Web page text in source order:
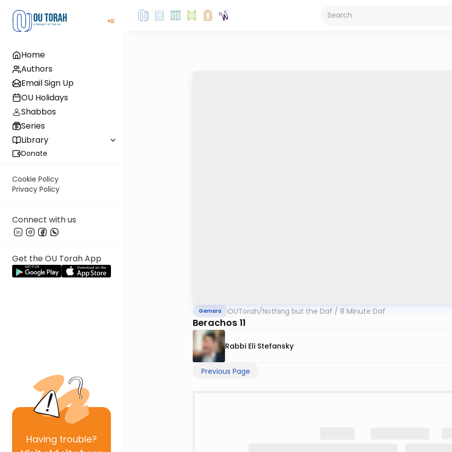
Home
Authors
Email Sign Up
OU Holidays
Shabbos
Series
Library
Donate
Cookie Policy
Privacy Policy
Connect with us
Get the OU Torah App
Having trouble?
Gemara OUTorah/Nothing but the Daf / 8 Minute Daf
Berachos 11
Rabbi Eli Stefansky
Previous Page